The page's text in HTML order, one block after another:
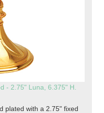
- 2.75" Luna, 6.375" H.
plated with a 2.75" fixed